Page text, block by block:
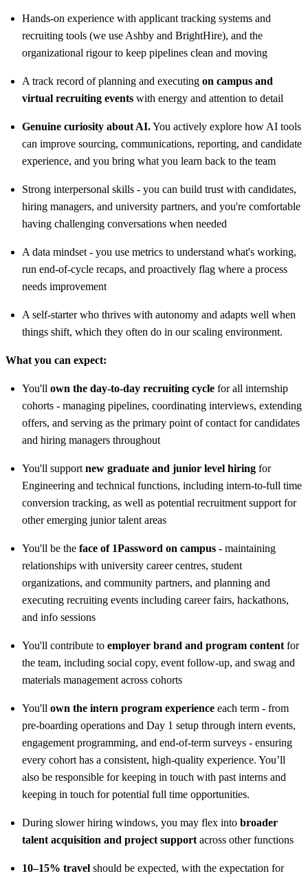
Hands-on experience with applicant tracking systems and
recruiting tools (we use Ashby and BrightHire), and the
organizational rigour to keep pipelines clean and moving
A track record of planning and executing on campus and
virtual recruiting events with energy and attention to detail
Genuine curiosity about AI.You actively explore how AI tools
can improve sourcing, communications, reporting, and candidate
experience, and you bring what you learn back to the team
Strong interpersonal skills - you can build trust with candidates,
hiring managers, and university partners, and you're comfortable
having challenging conversations when needed
A data mindset - you use metrics to understand what's working,
run end-of-cycle recaps, and proactively flag where a process
needs improvement
A self-starter who thrives with autonomy and adapts well when
things shift, which they often do in our scaling environment.
What you can expect:
You'll own the day-to-day recruiting cycle for all internship
cohorts - managing pipelines, coordinating interviews, extending
offers, and serving as the primary point of contact for candidates
and hiring managers throughout
You'll support new graduate and junior level hiring for
Engineering and technical functions, including intern-to-full time
conversion tracking, as well as potential recruitment support for
other emerging junior talent areas
You'll be the face of 1Password on campus - maintaining
relationships with university career centres, student
organizations, and community partners, and planning and
executing recruiting events including career fairs, hackathons,
and info sessions
You'll contribute to employer brand and program content for
the team, including social copy, event follow-up, and swag and
materials management across cohorts
You'll own the intern program experience each term - from
pre-boarding operations and Day 1 setup through intern events,
engagement programming, and end-of-term surveys - ensuring
every cohort has a consistent, high-quality experience. You’ll
also be responsible for keeping in touch with past interns and
keeping in touch for potential full time opportunities.
During slower hiring windows, you may flex into broader
talent acquisition and project support across other functions
10–15% travel should be expected, with the expectation for